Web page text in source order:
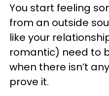
You start feeling
from an outside
like your
romantic) need to
when there isn’t
prove it.